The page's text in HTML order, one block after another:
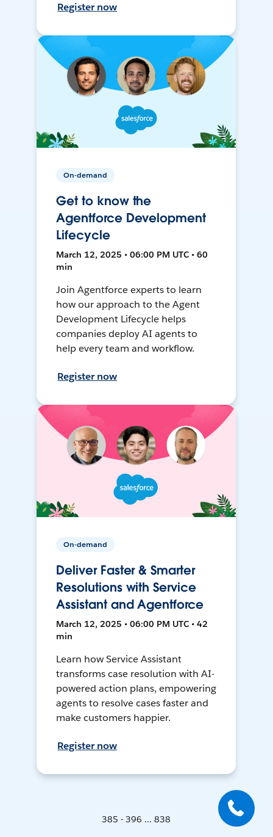
Register now
On-demand
Get to know the
Agentforce Development
Lifecycle
March 12, 2025 • 06:00 PM UTC • 60
min
Join Agentforce experts to learn
how our approach to the Agent
Development Lifecycle helps
companies deploy AI agents to
help every team and workflow.
Register now
On-demand
Deliver Faster & Smarter
Resolutions with Service
Assistant and Agentforce
March 12, 2025 • 06:00 PM UTC • 42
min
Learn how Service Assistant
transforms case resolution with AI-
powered action plans, empowering
agents to resolve cases faster and
make customers happier.
Register now
385 - 396 ... 838